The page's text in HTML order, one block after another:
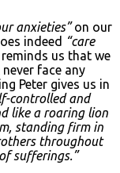
anxieties”on our
indeed “care
us that we
face any
Peter gives us in
controlled and
like a roaring lion
standing firm in
throughout
sufferings.”